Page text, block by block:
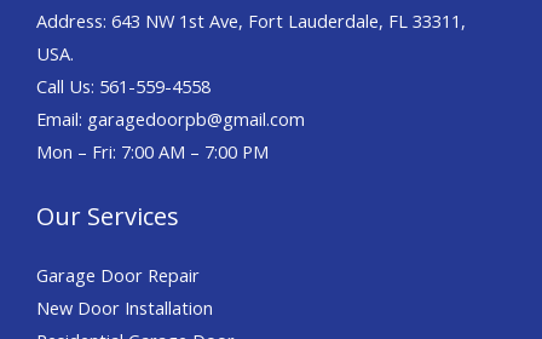
Address: 643 NW 1st Ave, Fort Lauderdale, FL 33311,
USA.
Call Us: 561-559-4558
Email: garagedoorpb@gmail.com
Mon – Fri: 7:00 AM – 7:00 PM
Our Services
Garage Door Repair
New Door Installation